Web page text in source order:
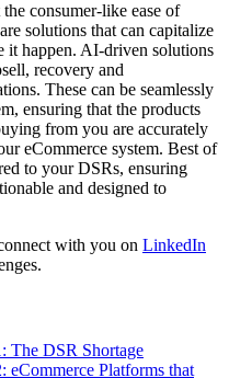
consumer-like ease of
solutions that can capitalize
it happen. AI-driven solutions
recovery and
These can be seamlessly
ensuring that the products
from you are accurately
eCommerce system. Best of
to your DSRs, ensuring
and designed to
with you on LinkedIn
The DSR Shortage
eCommerce Platforms that